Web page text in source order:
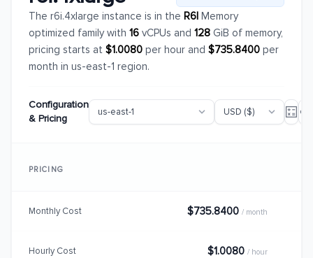
The r6i.4xlarge instance is in the R6I Memory
optimized family with 16 vCPUs and 128 GiB of memory,
pricing starts at $1.0080 per hour and $735.8400 per
month in us-east-1 region.
Configuration
& Pricing
PRICING
Monthly Cost $735.8400 / month
Hourly Cost $1.0080 / hour